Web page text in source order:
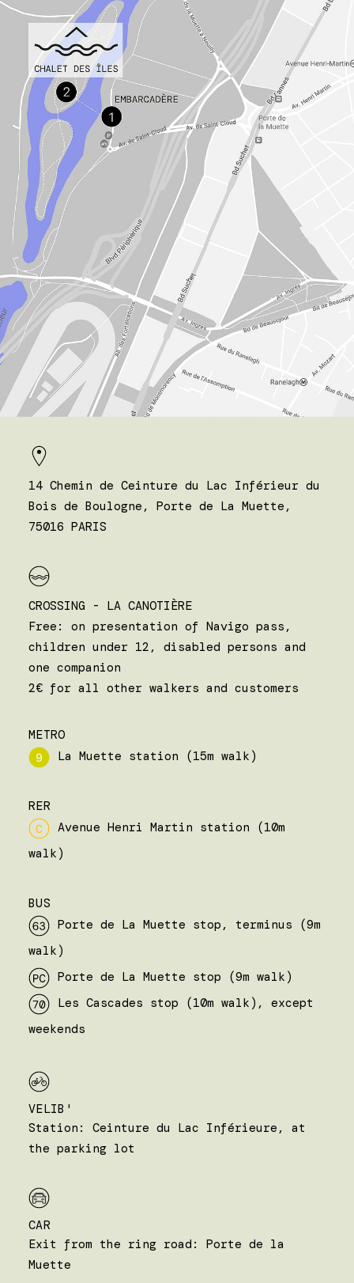
14 Chemin de Ceinture du Lac Inférieur du
Bois de Boulogne, Porte de La Muette,
75016 PARIS
CROSSING - LA CANOTIÈRE
Free: on presentation of Navigo pass,
children under 12, disabled persons and
one companion
2€ for all other walkers and customers
METRO
La Muette station (15m walk)
RER
Avenue Henri Martin station (10m
walk)
BUS
Porte de La Muette stop, terminus (9m
walk)
Porte de La Muette stop (9m walk)
Les Cascades stop (10m walk), except
weekends
VELIB'
Station: Ceinture du Lac Inférieure, at
the parking lot
CAR
Exit from the ring road: Porte de la
Muette